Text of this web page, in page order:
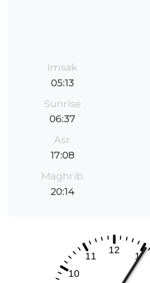
Imsak
05:13
Sunrise
06:37
Asr
17:08
Maghrib
20:14